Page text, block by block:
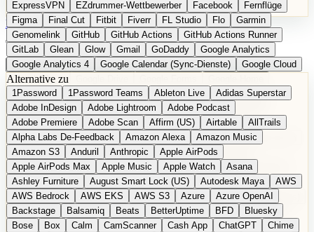
ExpressVPN
EZdrummer-Wettbewerber Facebook
Fernflüge
Figma
Final Cut Fitbit Fiverr FL Studio Flo
Garmin
Genomelink
GitHub GitHub Actions
GitHub Actions Runner
GitLab
Glean Glow Gmail GoDaddy
Google Analytics
Google Analytics 4
Google Calendar (Sync-Dienste)
Google Cloud
Google Docs
Google Maps
Google Maps (Offline)
Google Maps (ÖPNV)
Google Maps (Outdoor)
Google Maps Transit
Google Meet
Google Nest
Google Nest Thermostat
Google Photos
Google Pixel (Privacy-Fokus)
Google reCAPTCHA
Google Search
Google Sheets
Google Tag Manager
Google Translate
Google Workspace
GoToWebinar Greyhound (US) H
hCaptcha
Headspace Headspace Sleep Heroku
Hertz
Hetzner
Hotjar iCloud iHealth iPhone
iPhone (Privacy-Fokus)
iPhone SE
iwoca iZotope Jasper Jira Jotform
K Health
Kagi
konventioneller US-Kosmetik Lands' End
LastPass
EN Produkt vorschlagen
Alternative zu
1Password 1Password Teams Ableton Live
Adidas Superstar
Adobe InDesign
Adobe Lightroom
Adobe Podcast
Adobe Premiere
Adobe Scan Affirm (US) Airtable
AllTrails
Alpha Labs De-Feedback
Amazon Alexa
Amazon Music
Amazon S3
Anduril Anthropic
Apple AirPods
Apple AirPods Max
Apple Music Apple Watch
Asana
Ashley Furniture
August Smart Lock (US) Autodesk Maya
AWS
AWS Bedrock
AWS EKS AWS S3 Azure
Azure OpenAI
Backstage
Balsamiq Beats BetterUptime BFD
Bluesky
Bose
Box Calm CamScanner Cash App ChatGPT
Chime